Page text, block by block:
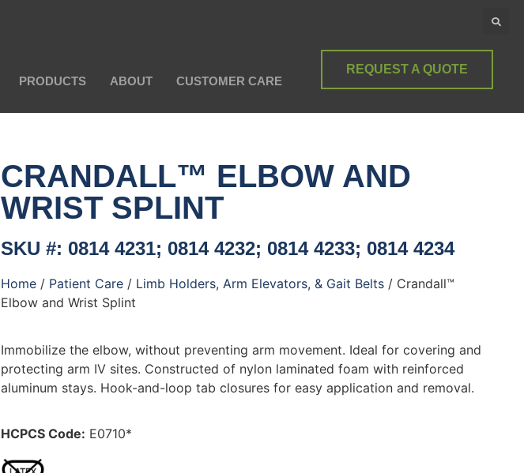
PRODUCTS ABOUT CUSTOMER CARE
REQUEST A QUOTE
CRANDALL™ ELBOW AND
WRIST SPLINT
SKU #: 0814 4231; 0814 4232; 0814 4233; 0814 4234
Home / Patient Care / Limb Holders, Arm Elevators, & Gait Belts / Crandall™
Elbow and Wrist Splint
Immobilize the elbow, without preventing arm movement. Ideal for covering and
protecting arm IV sites. Constructed of nylon laminated foam with reinforced
aluminum stays. Hook-and-loop tab closures for easy application and removal.
HCPCS Code: E0710*